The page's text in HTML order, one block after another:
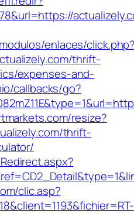
enlaces/
thrift-
expenses-and-
callbacks/go?
resize?
thrift-
clic.asp?